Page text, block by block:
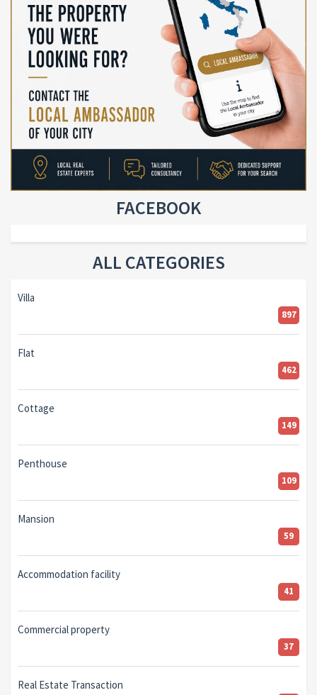
FACEBOOK
ALL CATEGORIES
Villa
897
Flat
462
Cottage
149
Penthouse
109
Mansion
59
Accommodation facility
41
Commercial property
37
Real Estate Transaction